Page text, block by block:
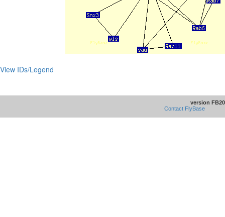
View IDs/Legend
version
Contact FlyBase